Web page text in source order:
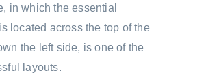
in which the essential
located across the top of the
the left side, is one of the
layouts.